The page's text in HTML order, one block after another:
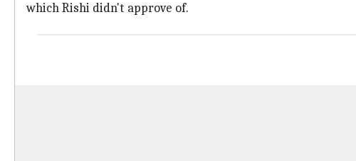
which Rishi didn't approve of.